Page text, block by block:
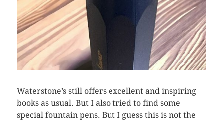
Waterstone’s still offers excellent and inspiring
books as usual. But I also tried to find some
special fountain pens. But I guess this is not the